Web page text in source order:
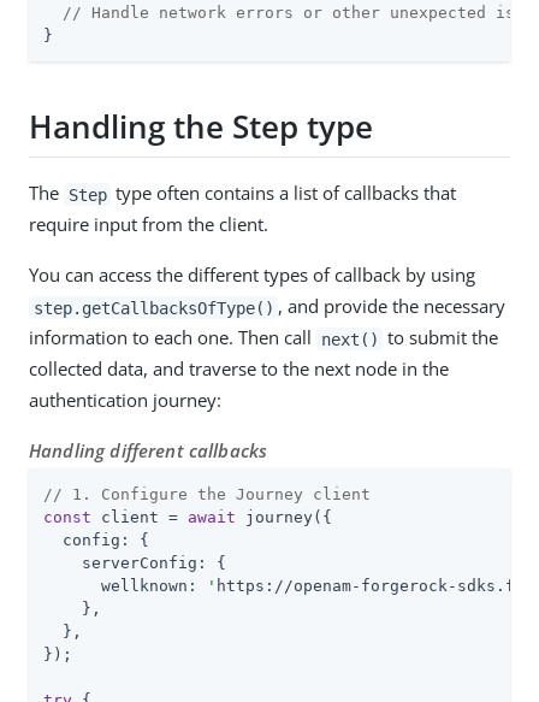
// Handle network errors or other unexpected
}
Handling the Step type
The Step type often contains a list of callbacks that
require input from the client.
You can access the different types of callback by using
step.getCallbacksOfType() , and provide the necessary
information to each one. Then call
next() to submit the
collected data, and traverse to the next node in the
authentication journey:
Handling different callbacks
// 1. Configure the Journey client
const client = await journey({
config : {
serverConfig : {
wellknown : ' https://openam-forgerock-
    },
  },
});